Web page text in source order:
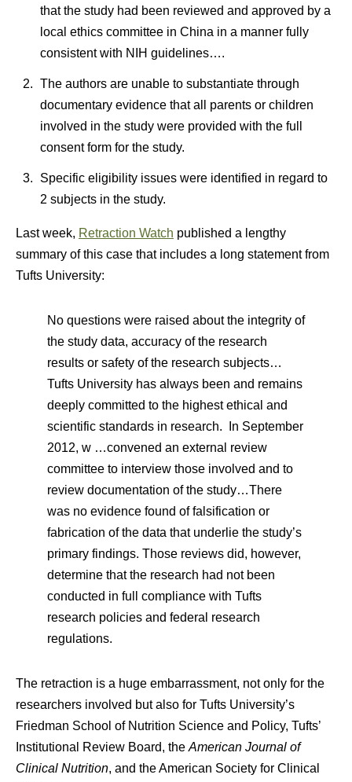
that the study had been reviewed and approved by a
local ethics committee in China in a manner fully
consistent with NIH guidelines….
The authors are unable to substantiate through
documentary evidence that all parents or children
involved in the study were provided with the full
consent form for the study.
Specific eligibility issues were identified in regard to
2 subjects in the study.
Last week, Retraction Watch published a lengthy
summary of this case that includes a long statement from
Tufts University:
No questions were raised about the integrity of
the study data, accuracy of the research
results or safety of the research subjects…
Tufts University has always been and remains
deeply committed to the highest ethical and
scientific standards in research. In September
2012, w …convened an external review
committee to interview those involved and to
review documentation of the study…There
was no evidence found of falsification or
fabrication of the data that underlie the study’s
primary findings. Those reviews did, however,
determine that the research had not been
conducted in full compliance with Tufts
research policies and federal research
regulations.
The retraction is a huge embarrassment, not only for the
researchers involved but also for Tufts University’s
Friedman School of Nutrition Science and Policy, Tufts’
Institutional Review Board, the American Journal of
Clinical Nutrition, and the American Society for Clinical